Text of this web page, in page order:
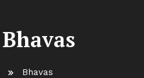
Bhavas
Bhavas